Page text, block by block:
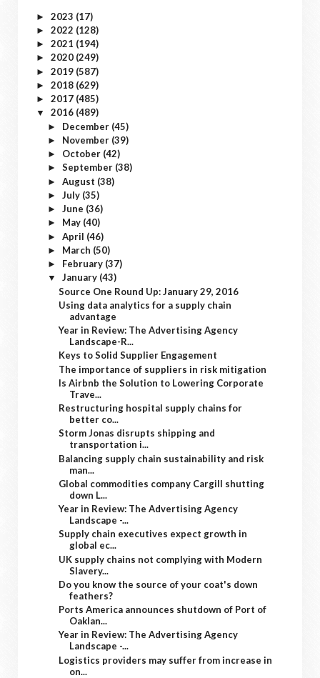
► 2023 (17)
► 2022 (128)
► 2021 (194)
► 2020 (249)
► 2019 (587)
► 2018 (629)
► 2017 (485)
▼ 2016 (489)
► December (45)
► November (39)
► October (42)
► September (38)
► August (38)
► July (35)
► June (36)
► May (40)
► April (46)
► March (50)
► February (37)
▼ January (43)
Source One Round Up: January 29, 2016
Using data analytics for a supply chain
advantage
Year in Review: The Advertising Agency
Landscape-R...
Keys to Solid Supplier Engagement
The importance of suppliers in risk mitigation
Is Airbnb the Solution to Lowering Corporate
Trave...
Restructuring hospital supply chains for
better co...
Storm Jonas disrupts shipping and
transportation i...
Balancing supply chain sustainability and risk
man...
Global commodities company Cargill shutting
down L...
Year in Review: The Advertising Agency
Landscape -...
Supply chain executives expect growth in
global ec...
UK supply chains not complying with Modern
Slavery...
Do you know the source of your coat's down
feathers?
Ports America announces shutdown of Port of
Oaklan...
Year in Review: The Advertising Agency
Landscape -...
Logistics providers may suffer from increase in
on...